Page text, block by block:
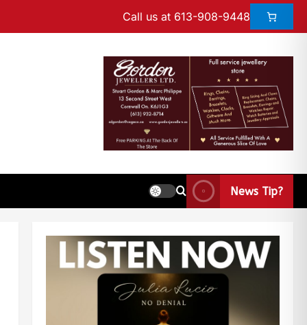
Call us at 613-908-9448
News Tip?